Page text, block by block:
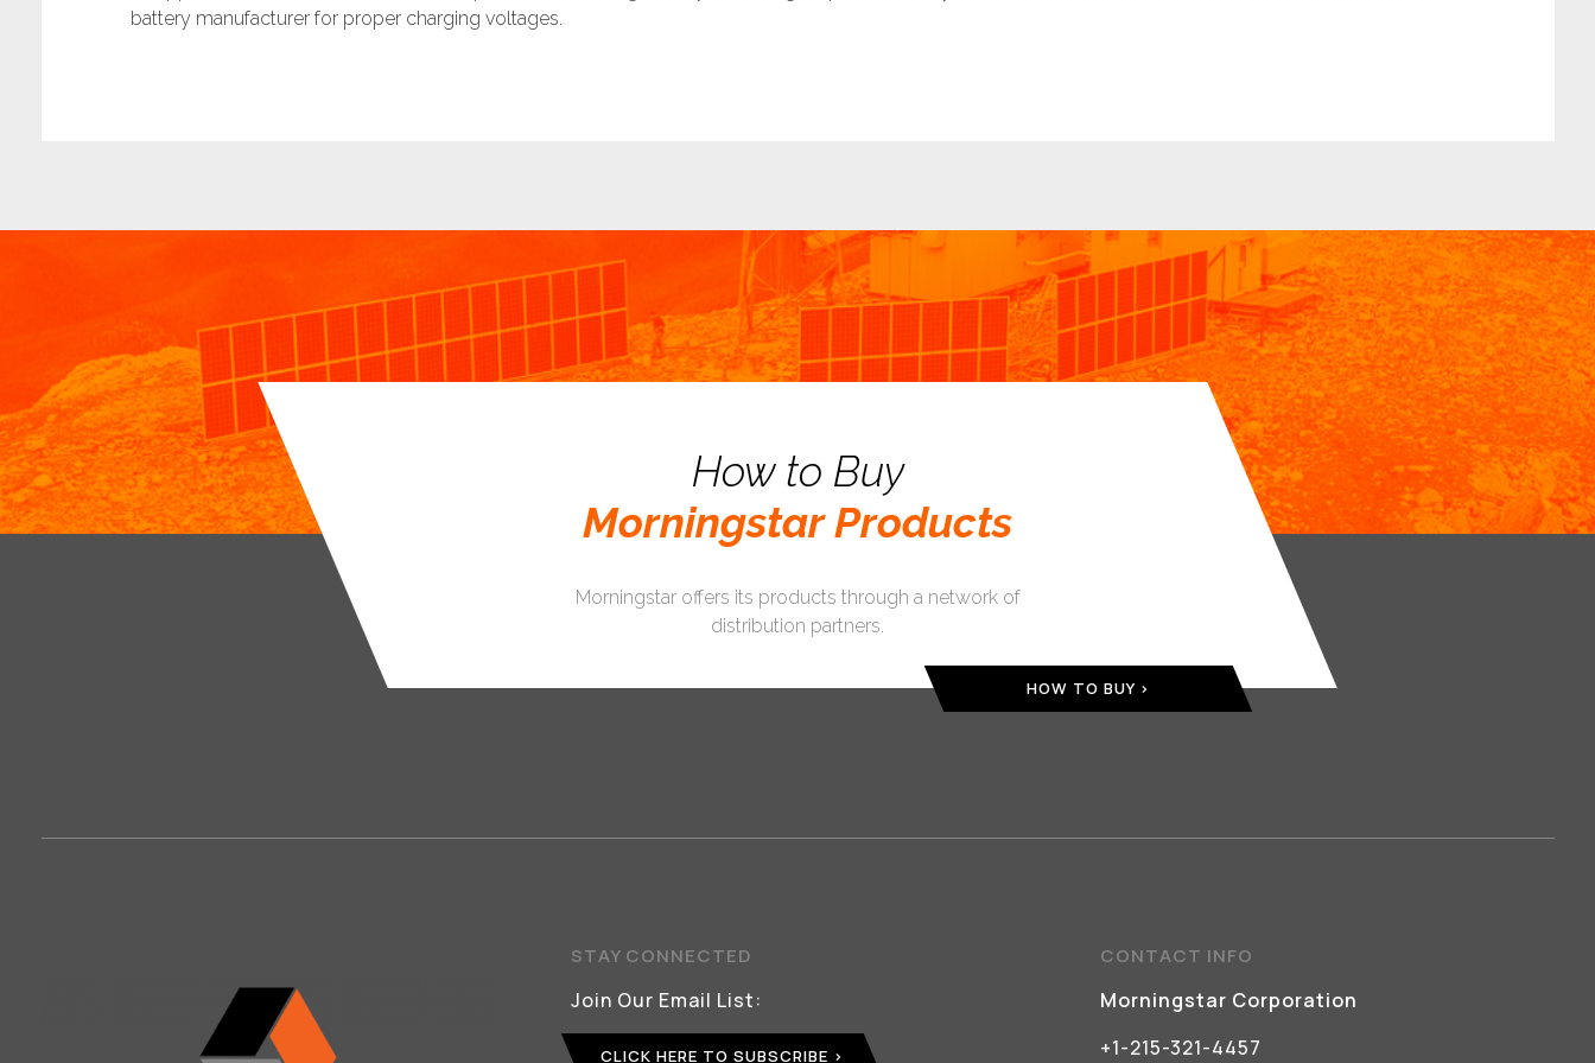
battery manufacturer for proper charging voltages.
How to Buy
Morningstar Products
Morningstar offers its products through a network of
distribution partners.
HOW TO BUY
STAY CONNECTED
Join Our Email List:
CLICK HERE TO SUBSCRIBE
CONTACT INFO
Morningstar Corporation
+1-215-321-4457